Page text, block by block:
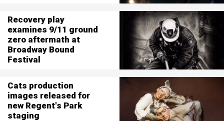
Recovery play
examines 9/11 ground
zero aftermath at
Broadway Bound
Festival
Cats production
images released for
new Regent's Park
staging